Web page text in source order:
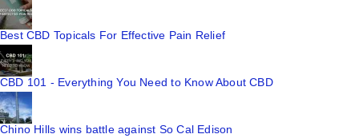
Best CBD Topicals For Effective Pain Relief
CBD 101 - Everything You Need to Know About CBD
Chino Hills wins battle against So Cal Edison